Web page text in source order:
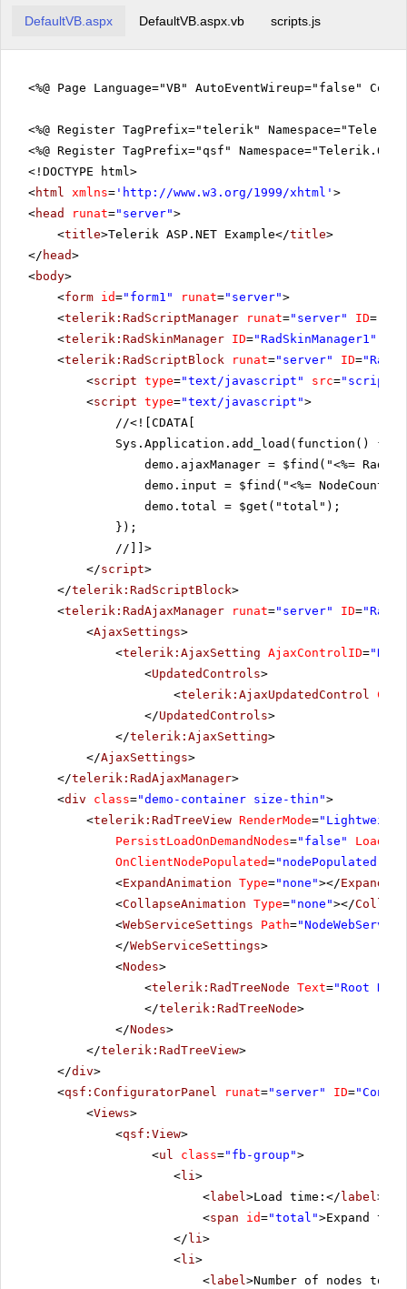
DefaultVB.aspx DefaultVB.aspx.vb scripts.js
<%@ Page Language="VB" AutoEventWireup="false"
<%@ Register TagPrefix="telerik"
<%@ Register TagPrefix="qsf"
<!DOCTYPE html>
<html xmlns= ' http://www.w3.org/1999/xhtml ' >
<head runat="server">
<title>Telerik ASP.NET Example</title>
</ head>
<body>
<form id="form1" runat="server">
<telerik:RadScriptManager runat="server" ID=
<telerik:RadSkinManager ID="RadSkinManager1"
<telerik:RadScriptBlock runat="server" ID=
<script type="text/javascript" src=
<script type="text/javascript">
//<![CDATA[
Sys.Application.add_load(function() {
demo.ajaxManager = $find("<%=
demo.input = $find("<%=
demo.total = $get("total");
});
//]]>
</script>
</telerik:RadScriptBlock>
<telerik:RadAjaxManager runat="server" ID=
<AjaxSettings>
<telerik:AjaxSetting AjaxControlID=
<UpdatedControls>
<telerik:AjaxUpdatedControl
</UpdatedControls>
</telerik:AjaxSetting>
</AjaxSettings>
</telerik:RadAjaxManager>
<div class="demo-container size-thin">
<telerik:RadTreeView RenderMode=
PersistLoadOnDemandNodes="false"
OnClientNodePopulated="nodePopulated"
<ExpandAnimation Type="none"></
<CollapseAnimation Type="none"></
<WebServiceSettings Path=
</WebServiceSettings>
<Nodes>
<telerik:RadTreeNode Text="Root
</telerik:RadTreeNode>
</Nodes>
</telerik:RadTreeView>
</div>
<qsf:ConfiguratorPanel runat="server" ID=
<Views>
<qsf:View>
<ul class="fb-group">
<li>
<label>Load time:</ label>
<span id="total">Expand
</ li>
<li>
<label>Number of nodes to